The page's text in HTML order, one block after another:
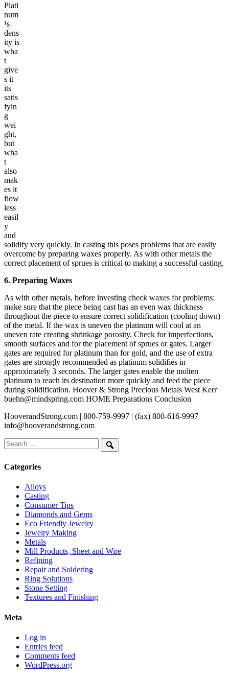
Plati
num
¹s
dens
ity is
wha
t
give
s it
its
satis
fyin
g
wei
ght,
but
wha
t
also
mak
es it
flow
less
easil
y
and
solidify very quickly. In casting this poses problems that are easily
overcome by preparing waxes properly. As with other metals the
correct placement of sprues is critical to making a successful casting.
6. Preparing Waxes
As with other metals, before investing check waxes for problems:
make sure that the piece being cast has an even wax thickness
throughout the piece to ensure correct solidification (cooling down)
of the metal. If the wax is uneven the platinum will cool at an
uneven rate creating shrinkage porosity. Check for imperfections,
smooth surfaces and for the placement of sprues or gates. Larger
gates are required for platinum than for gold, and the use of extra
gates are strongly recommended as platinum solidifies in
approximately 3 seconds. The larger gates enable the molten
platinum to reach its destination more quickly and feed the piece
during solidification. Hoover & Strong Precious Metals West Kerr
buehn@mindspring.com HOME Preparations Conclusion
HooverandStrong.com | 800-759-9997 | (fax) 800-616-9997
info@hooverandstrong.com
Search
for:
Search
Categories
Alloys
Casting
Consumer Tips
Diamonds and Gems
Eco Friendly Jewelry
Jewelry Making
Metals
Mill Products, Sheet and Wire
Refining
Repair and Soldering
Ring Solutions
Stone Setting
Textures and Finishing
Meta
Log in
Entries feed
Comments feed
WordPress.org